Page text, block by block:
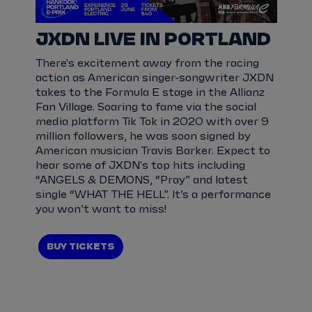
JXDN LIVE IN PORTLAND
There's excitement away from the racing
action as American singer-songwriter JXDN
takes to the Formula E stage in the Allianz
Fan Village. Soaring to fame via the social
media platform Tik Tok in 2020 with over 9
million followers, he was soon signed by
American musician Travis Barker. Expect to
hear some of JXDN's top hits including
“ANGELS & DEMONS, “Pray” and latest
single “WHAT THE HELL”. It’s a performance
you won’t want to miss!
BUY TICKETS